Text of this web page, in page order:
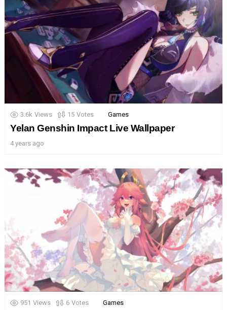
3.6k Views 15 Votes Games
Yelan Genshin Impact Live Wallpaper
4 years ago
951 Views 6 Votes Games